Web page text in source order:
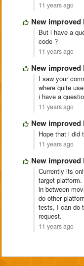
11 years ago
New improved MDADM
But i have a
code ?
11 years ago
New improved MDADM
I saw your
where quite
i have a
11 years ago
New improved MDADM
Hope that i did
11 years ago
New improved MDADM
Currently its
target
in between
do other
tests, I can do
request.
11 years ago